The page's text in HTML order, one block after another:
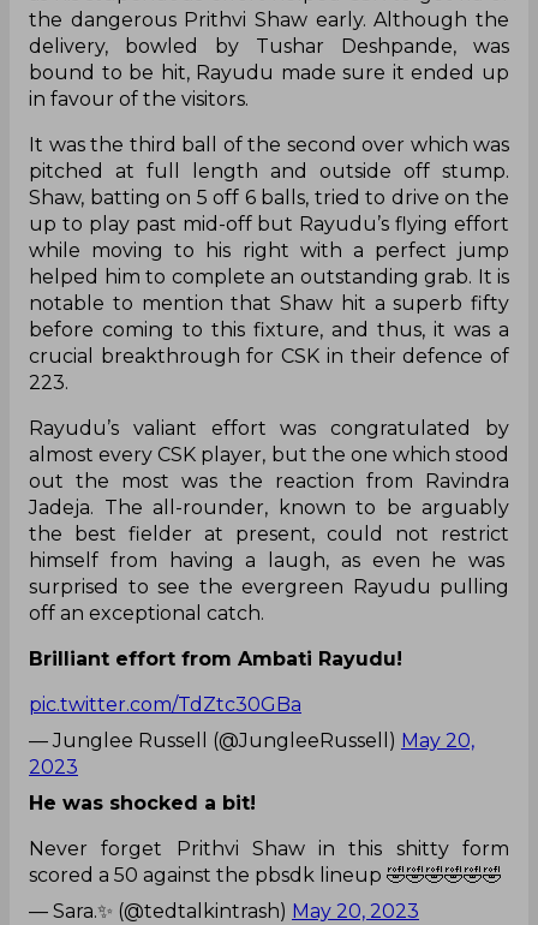
the dangerous Prithvi Shaw early. Although the
delivery, bowled by Tushar Deshpande, was
bound to be hit, Rayudu made sure it ended up
in favour of the visitors.
It was the third ball of the second over which was
pitched at full length and outside off stump.
Shaw, batting on 5 off 6 balls, tried to drive on the
up to play past mid-off but Rayudu’s flying effort
while moving to his right with a perfect jump
helped him to complete an outstanding grab. It is
notable to mention that Shaw hit a superb fifty
before coming to this fixture, and thus, it was a
crucial breakthrough for CSK in their defence of
223.
Rayudu’s valiant effort was congratulated by
almost every CSK player, but the one which stood
out the most was the reaction from Ravindra
Jadeja. The all-rounder, known to be arguably
the best fielder at present, could not restrict
himself from having a laugh, as even he was
surprised to see the evergreen Rayudu pulling
off an exceptional catch.
Brilliant effort from Ambati Rayudu!
pic.twitter.com/TdZtc30GBa
— Junglee Russell (@JungleeRussell) May 20,
2023
He was shocked a bit!
Never forget Prithvi Shaw in this shitty form
scored a 50 against the pbsdk lineup 🤣🤣🤣🤣🤣🤣
— Sara.✨ (@tedtalkintrash) May 20, 2023